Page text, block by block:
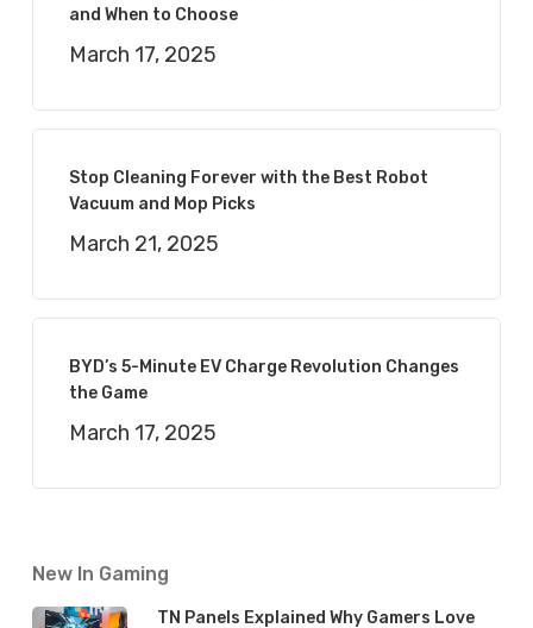
and When to Choose
March 17, 2025
Stop Cleaning Forever with the Best Robot
Vacuum and Mop Picks
March 21, 2025
BYD’s 5-Minute EV Charge Revolution Changes
the Game
March 17, 2025
New In Gaming
TN Panels Explained Why Gamers Love